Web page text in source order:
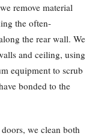
remove material
the often-
the rear wall. We
and ceiling, using
equipment to scrub
bonded to the
we clean both